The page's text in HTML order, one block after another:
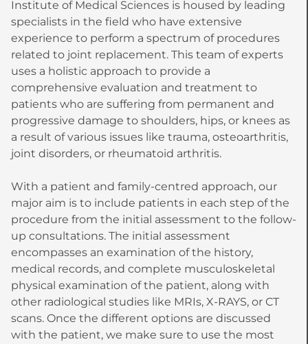
Institute of Medical Sciences is housed by leading
specialists in the field who have extensive
experience to perform a spectrum of procedures
related to joint replacement. This team of experts
uses a holistic approach to provide a
comprehensive evaluation and treatment to
patients who are suffering from permanent and
progressive damage to shoulders, hips, or knees as
a result of various issues like trauma, osteoarthritis,
joint disorders, or rheumatoid arthritis.
With a patient and family-centred approach, our
major aim is to include patients in each step of the
procedure from the initial assessment to the follow-
up consultations. The initial assessment
encompasses an examination of the history,
medical records, and complete musculoskeletal
physical examination of the patient, along with
other radiological studies like MRIs, X-RAYS, or CT
scans. Once the different options are discussed
with the patient, we make sure to use the most